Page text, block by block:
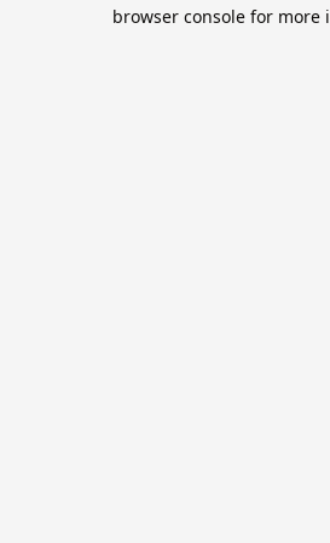
browser console for more